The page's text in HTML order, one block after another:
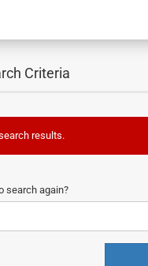
Criteria
results.
search again?